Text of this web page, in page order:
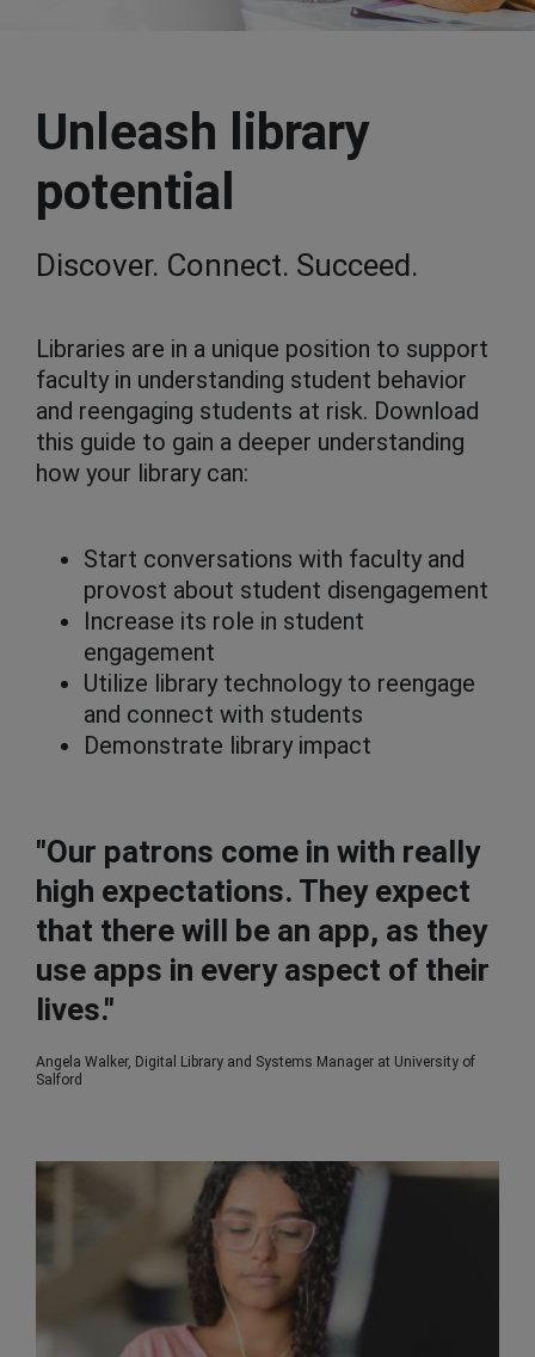
Unleash library
potential
Discover. Connect. Succeed.
Libraries are in a unique position to support
faculty in understanding student behavior
and reengaging students at risk. Download
this guide to gain a deeper understanding
how your library can:
Start conversations with faculty and
provost about student disengagement
Increase its role in student
engagement
Utilize library technology to reengage
and connect with students
Demonstrate library impact
"Our patrons come in with really
high expectations. They expect
that there will be an app, as they
use apps in every aspect of their
lives."
Angela Walker, Digital Library and Systems Manager at University of
Salford